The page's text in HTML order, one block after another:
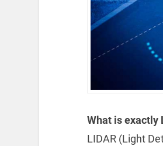
What is exactly
LIDAR (Light